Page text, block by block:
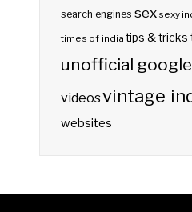
search engines sex sexy
times of india tips & tricks
unofficial
videosvintage
websites